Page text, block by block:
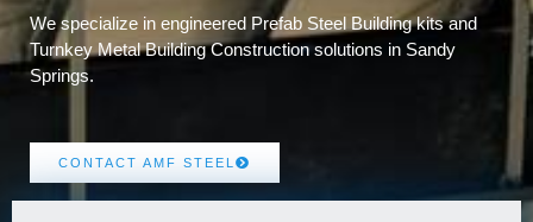
We specialize in engineered Prefab Steel Building kits and
Turnkey Metal Building Construction solutions in Sandy
Springs.
CONTACT AMF STEEL